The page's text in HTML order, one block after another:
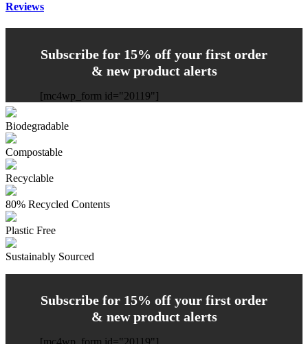
Reviews
Subscribe for 15% off your first order
& new product alerts
[mc4wp_form id="20119"]
Biodegradable
Compostable
Recyclable
80% Recycled Contents
Plastic Free
Sustainably Sourced
Subscribe for 15% off your first order
& new product alerts
[mc4wp_form id="20119"]